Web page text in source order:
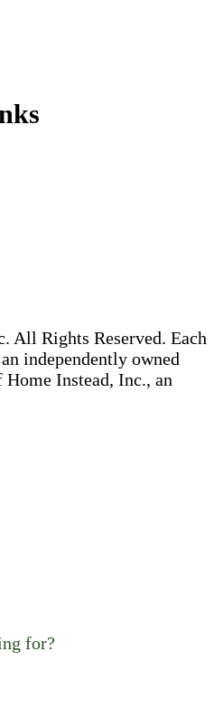
All Rights Reserved. Each
independently owned
Instead, Inc., an
for?